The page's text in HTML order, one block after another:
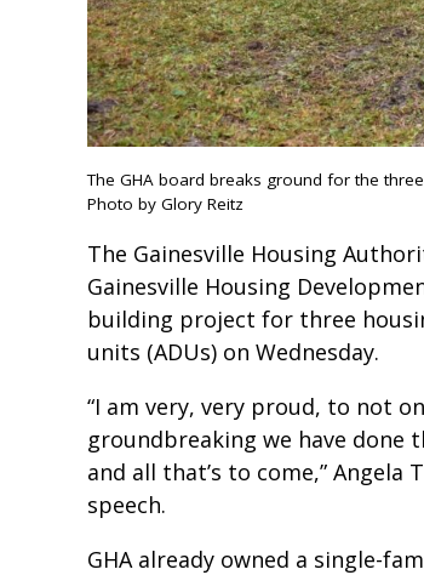
The GHA board breaks ground for the
Photo by Glory Reitz
The Gainesville Housing
Gainesville Housing
building project for three
units (ADUs) on Wednesday.
“I am very, very proud, to not
groundbreaking we have done
and all that’s to come,”
speech.
GHA already owned a single-